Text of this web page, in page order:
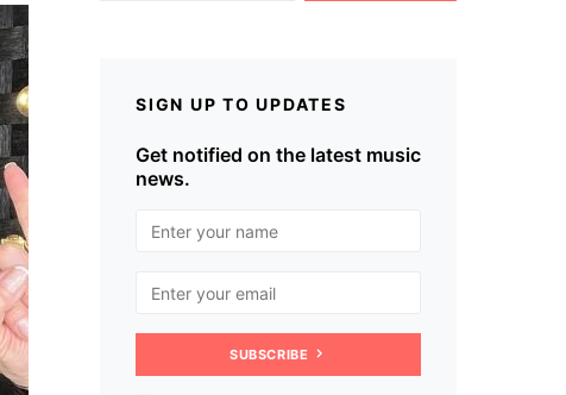
SIGN UP TO UPDATES
Get notified on the latest music
news.
SUBSCRIBE